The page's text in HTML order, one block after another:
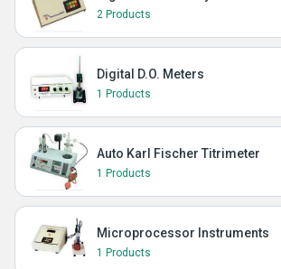
2 Products
Digital D.O. Meters
1 Products
Auto Karl Fischer Titrimeter
1 Products
Microprocessor Instruments
1 Products